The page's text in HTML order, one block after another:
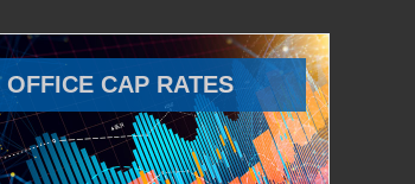
OFFICE CAP RATES